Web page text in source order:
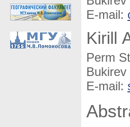
E-mail:
Kirill
Perm
E-mail: